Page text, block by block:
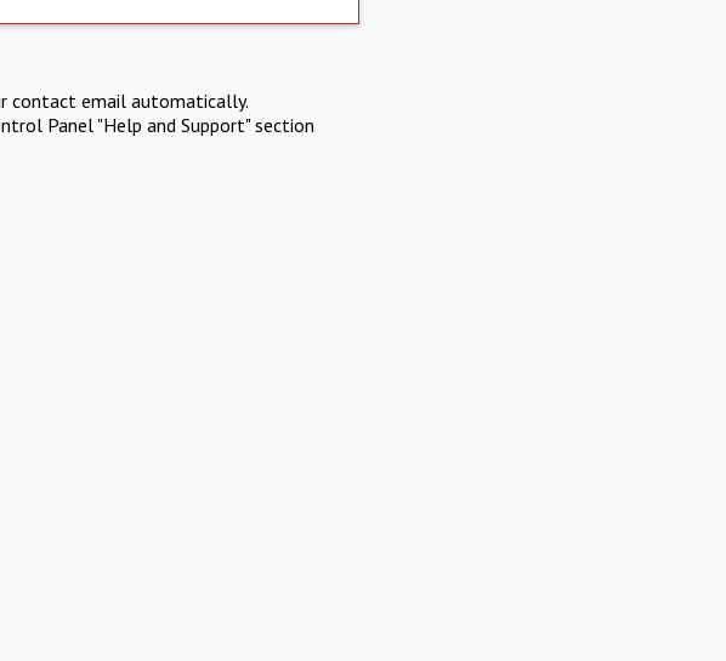
contact email automatically.
Panel "Help and Support" section